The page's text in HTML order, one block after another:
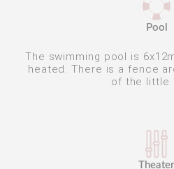
Pool
The swimming pool is
heated. There is a fence
of the little
Theater